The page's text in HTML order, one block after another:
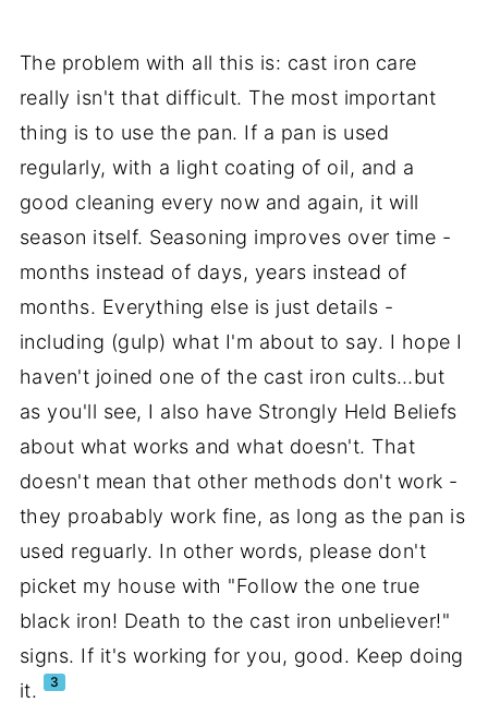
The problem with all this is: cast iron care
really isn't that difficult. The most important
thing is to use the pan. If a pan is used
regularly, with a light coating of oil, and a
good cleaning every now and again, it will
season itself. Seasoning improves over time -
months instead of days, years instead of
months. Everything else is just details -
including (gulp) what I'm about to say. I hope I
haven't joined one of the cast iron cults…but
as you'll see, I also have Strongly Held Beliefs
about what works and what doesn't. That
doesn't mean that other methods don't work -
they proabably work fine, as long as the pan is
used reguarly. In other words, please don't
picket my house with "Follow the one true
black iron! Death to the cast iron unbeliever!"
signs. If it's working for you, good. Keep doing
it.
3